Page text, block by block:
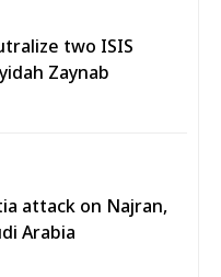
two ISIS
Zaynab
attack on Najran,
Arabia